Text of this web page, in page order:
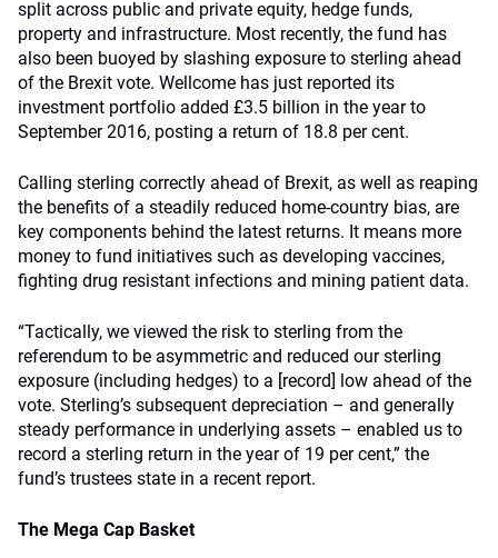
split across public and private equity, hedge funds,
property and infrastructure. Most recently, the fund has
also been buoyed by slashing exposure to sterling ahead
of the Brexit vote. Wellcome has just reported its
investment portfolio added £3.5 billion in the year to
September 2016, posting a return of 18.8 per cent.
Calling sterling correctly ahead of Brexit, as well as reaping
the benefits of a steadily reduced home-country bias, are
key components behind the latest returns. It means more
money to fund initiatives such as developing vaccines,
fighting drug resistant infections and mining patient data.
“Tactically, we viewed the risk to sterling from the
referendum to be asymmetric and reduced our sterling
exposure (including hedges) to a [record] low ahead of the
vote. Sterling’s subsequent depreciation – and generally
steady performance in underlying assets – enabled us to
record a sterling return in the year of 19 per cent,” the
fund’s trustees state in a recent report.
The Mega Cap Basket